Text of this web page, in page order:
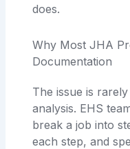
does.
Why Most JHA
Documentation
The issue is
analysis. EHS
break a job into
each step, and